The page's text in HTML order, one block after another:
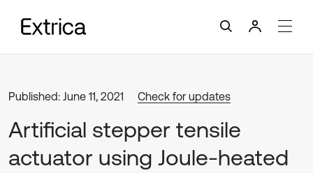
Published: June 11, 2021 Check for updates
Artificial stepper tensile
actuator using Joule-heated